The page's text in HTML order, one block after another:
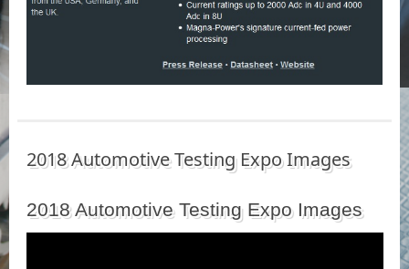
2018 Automotive Testing Expo Images
2018 Automotive Testing Expo Images